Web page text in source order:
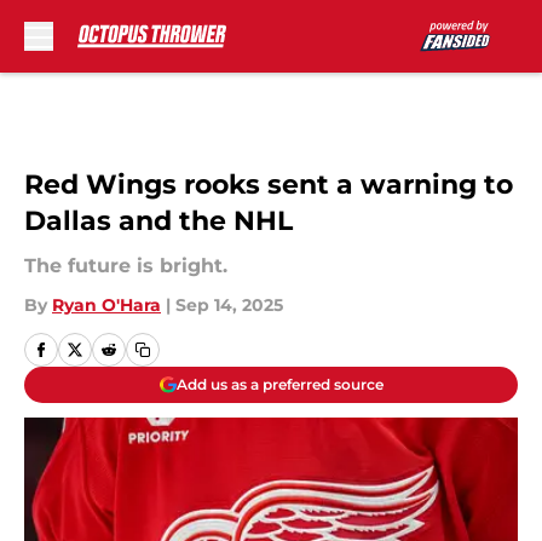
Red Wings rooks sent a warning to
Dallas and the NHL
The future is bright.
By Ryan O'Hara | Sep 14, 2025
Add us as a preferred source